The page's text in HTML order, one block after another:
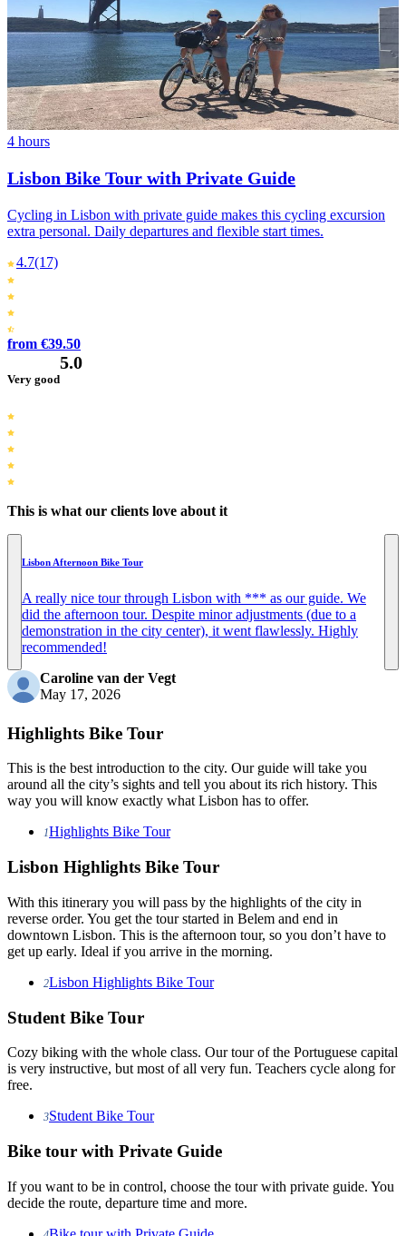
4 hours
Lisbon Bike Tour with Private Guide
Cycling in Lisbon with private guide makes this cycling excursion
extra personal. Daily departures and flexible start times.
4.7(17)
from €39.50
Very good
5.0
This is what our clients love about it
Lisbon Afternoon Bike Tour
A really nice tour through Lisbon with *** as our guide. We
did the afternoon tour. Despite minor adjustments (due to a
demonstration in the city center), it went flawlessly. Highly
recommended!
Caroline van der Vegt
May 17, 2026
Highlights Bike Tour
This is the best introduction to the city. Our guide will take you
around all the city’s sights and tell you about its rich history. This
way you will know exactly what Lisbon has to offer.
1Highlights Bike Tour
Lisbon Highlights Bike Tour
With this itinerary you will pass by the highlights of the city in
reverse order. You get the tour started in Belem and end in
downtown Lisbon. This is the afternoon tour, so you don’t have to
get up early. Ideal if you arrive in the morning.
2Lisbon Highlights Bike Tour
Student Bike Tour
Cozy biking with the whole class. Our tour of the Portuguese capital
is very instructive, but most of all very fun. Teachers cycle along for
free.
3Student Bike Tour
Bike tour with Private Guide
If you want to be in control, choose the tour with private guide. You
decide the route, departure time and more.